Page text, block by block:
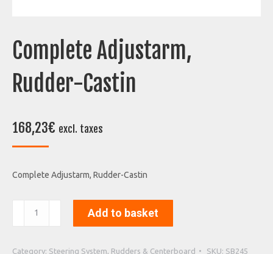
Complete Adjustarm,
Rudder-Castin
168,23€ excl. taxes
Complete Adjustarm, Rudder-Castin
Adjustarm,
Add to basket
Category: Steering System, Rudders & Centerboard SKU: SB245